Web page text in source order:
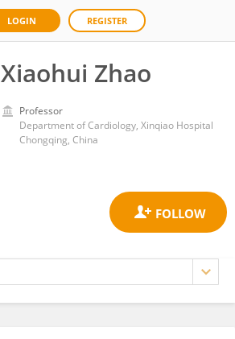
LOGIN REGISTER
Xiaohui Zhao
Professor
Department of Cardiology, Xinqiao Hospital
Chongqing, China